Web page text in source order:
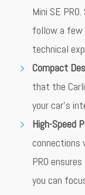
Mini SE
follow a few
technical
Compact
that the
your car’s
High-Speed
connections
PRO
you can